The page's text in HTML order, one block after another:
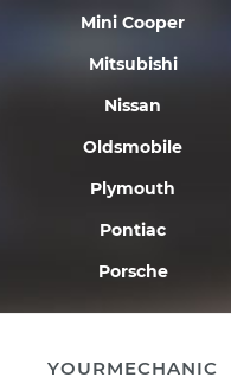
Mini Cooper
Mitsubishi
Nissan
Oldsmobile
Plymouth
Pontiac
Porsche
YOURMECHANIC